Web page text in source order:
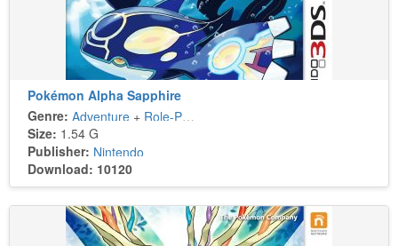
Pokémon Alpha Sapphire
Genre: Adventure + Role-Playing
Size: 1.54 G
Publisher: Nintendo
Download: 10120